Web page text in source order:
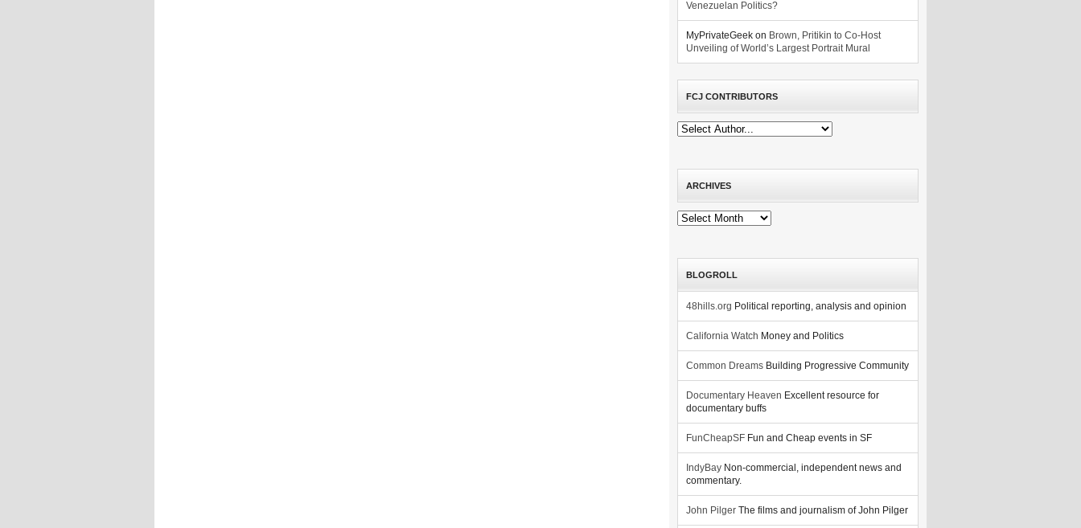
Venezuelan Politics?
MyPrivateGeek on Brown, Pritikin to Co-Host
Unveiling of World’s Largest Portrait Mural
FCJ CONTRIBUTORS
ARCHIVES
Archives
BLOGROLL
48hills.org Political reporting, analysis and opinion
California Watch Money and Politics
Common Dreams Building Progressive Community
Documentary Heaven Excellent resource for
documentary buffs
FunCheapSF Fun and Cheap events in SF
IndyBay Non-commercial, independent news and
commentary.
John Pilger The films and journalism of John Pilger